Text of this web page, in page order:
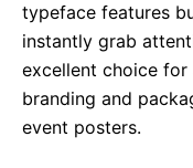
typeface features
instantly grab
excellent choice
branding and
event posters.